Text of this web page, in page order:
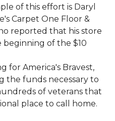
of this effort is Daryl
Carpet One Floor &
reported that his store
beginning of the $10
for America's Bravest,
the funds necessary to
of veterans that
place to call home.